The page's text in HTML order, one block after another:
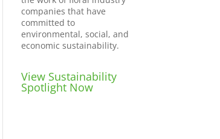
companies that have
committed to
environmental, social, and
economic sustainability.
View Sustainability
Spotlight Now